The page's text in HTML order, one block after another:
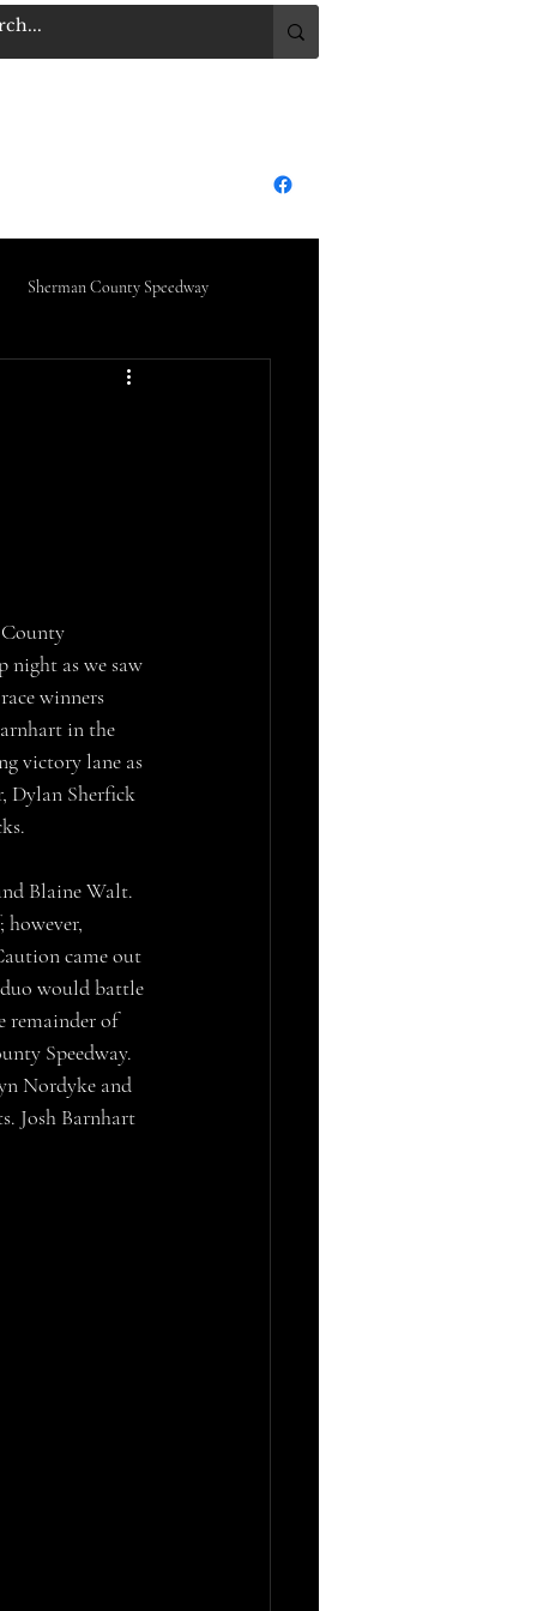
Sherman County Speedway
night as we saw
winners
in the
victory lane as
Dylan Sherfick
came out
would battle
remainder of
Speedway.
Nordyke and
Josh Barnhart